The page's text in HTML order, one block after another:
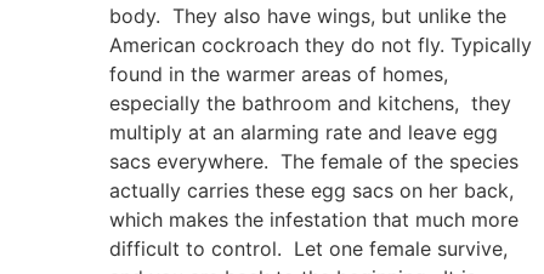
body. They also have wings, but unlike the
American cockroach they do not fly. Typically
found in the warmer areas of homes,
especially the bathroom and kitchens, they
multiply at an alarming rate and leave egg
sacs everywhere. The female of the species
actually carries these egg sacs on her back,
which makes the infestation that much more
difficult to control. Let one female survive,